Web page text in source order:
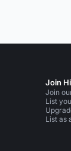
Join
Join
List
List as